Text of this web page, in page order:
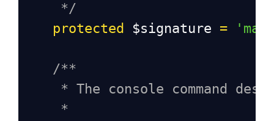
*/
protected
$signature =
/**
* The console command
*